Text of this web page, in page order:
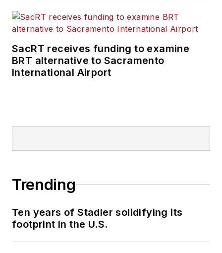
SacRT receives funding to examine
BRT alternative to Sacramento
International Airport
Trending
Ten years of Stadler solidifying its
footprint in the U.S.